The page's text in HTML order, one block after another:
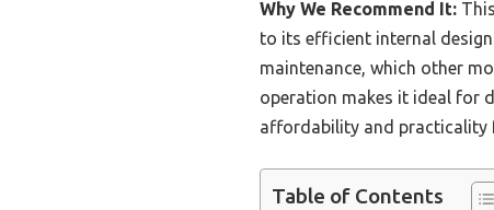
Why We Recommend It:
to its efficient internal
maintenance, which other
operation makes it ideal for
affordability and practicality
Table of Contents